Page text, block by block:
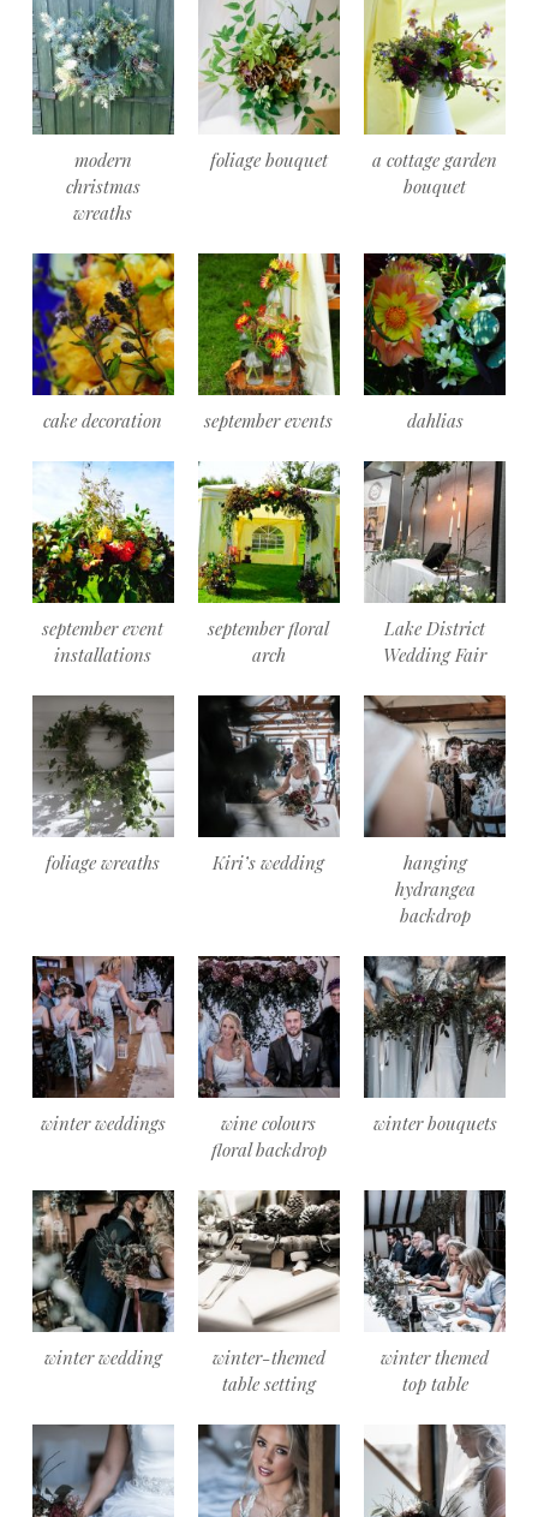
modern
christmas
wreaths
foliage bouquet
a cottage garden
bouquet
cake decoration september events dahlias
september event
installations
september floral
arch
Lake District
Wedding Fair
foliage wreaths Kiri’s wedding
hanging
hydrangea
backdrop
winter weddings
wine colours
floral backdrop
winter bouquets
winter wedding
winter-themed
table setting
winter themed
top table